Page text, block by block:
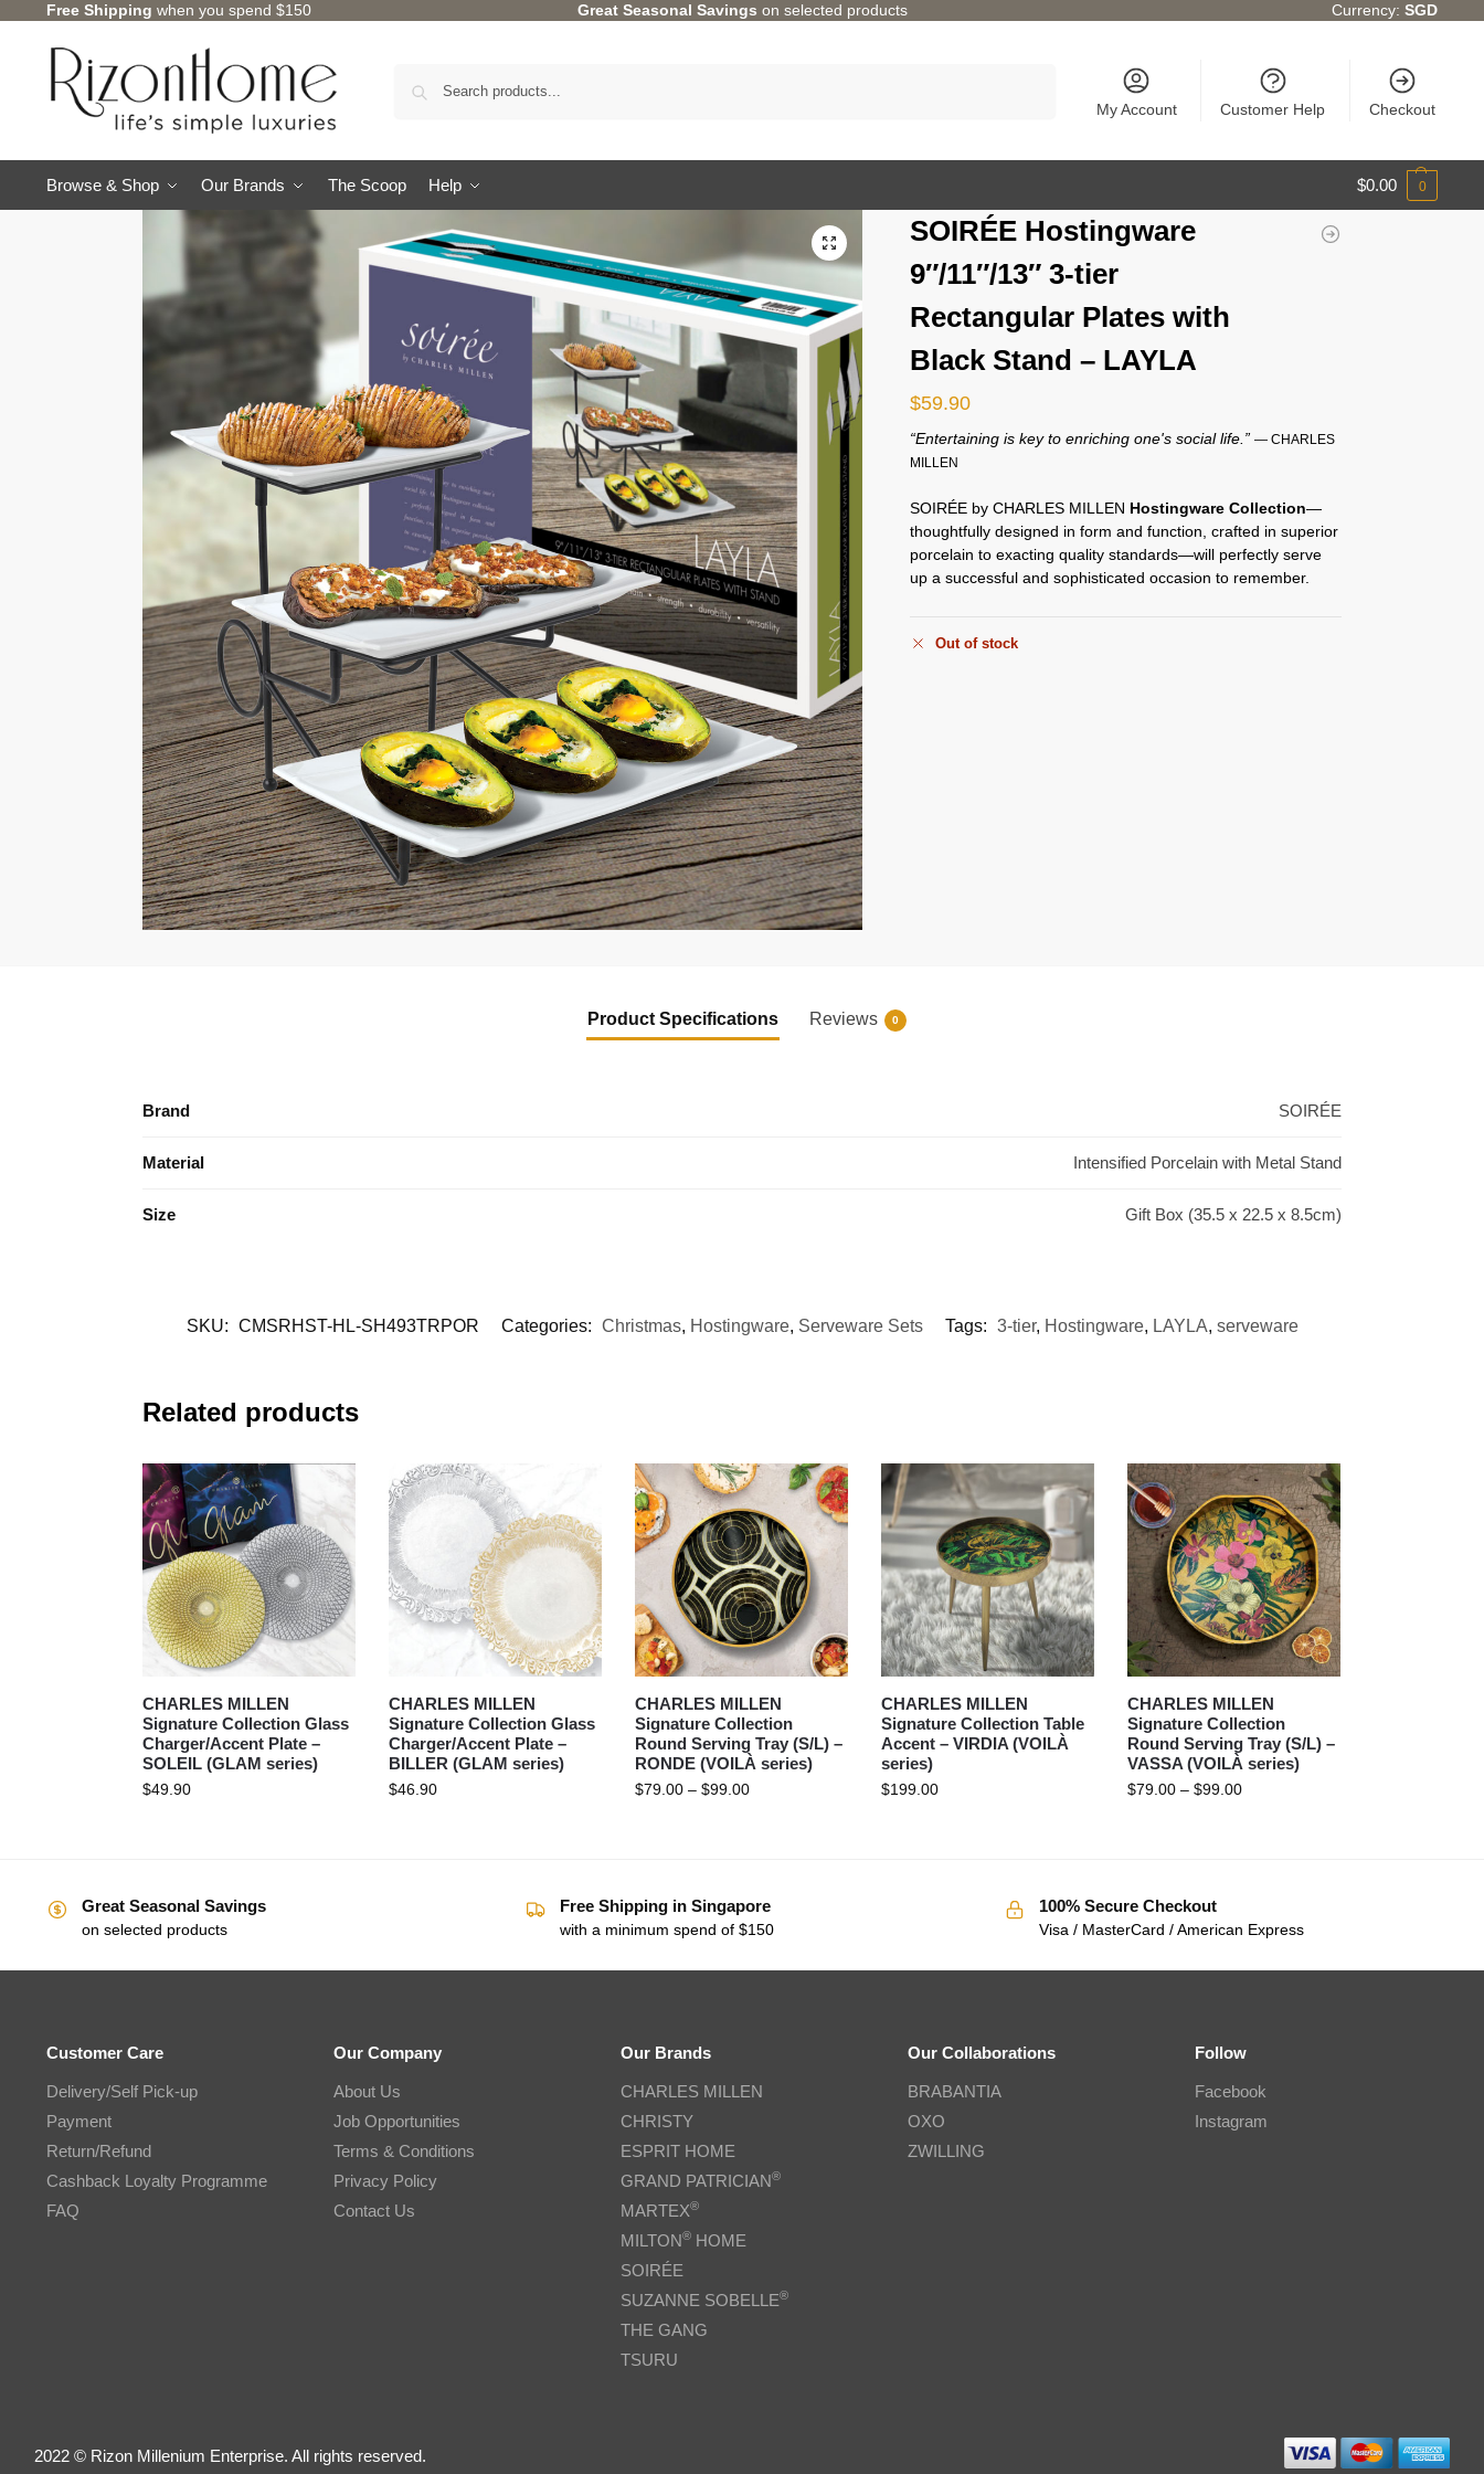
Free Shipping when you spend $150 Great Seasonal Savings on selected products Currency:SGD
My Account Customer Help Checkout
Browse & Shop Our Brands The Scoop Help $0.00 0
SOIRÉE Hostingware
9″/11″/13″ 3-tier
Rectangular Plates with
Black Stand – LAYLA
$59.90
“Entertaining is key to enriching one's social life.”— CHARLES
MILLEN
SOIRÉE by CHARLES MILLEN Hostingware Collection—
thoughtfully designed in form and function, crafted in superior
porcelain to exacting quality standards—will perfectly serve
up a successful and sophisticated occasion to remember.
Out of stock
Product Specifications Reviews 0
Brand SOIRÉE
Material Intensified Porcelain with Metal Stand
Size Gift Box (35.5 x 22.5 x 8.5cm)
SKU: CMSRHST-HL-SH493TRPOR Categories: Christmas, Hostingware, Serveware Sets Tags: 3-tier, Hostingware, LAYLA, serveware
Related products
CHARLES MILLEN
Signature Collection Glass
Charger/Accent Plate –
SOLEIL (GLAM series)
$49.90
CHARLES MILLEN
Signature Collection Glass
Charger/Accent Plate –
BILLER (GLAM series)
$46.90
CHARLES MILLEN
Signature Collection
Round Serving Tray (S/L) –
RONDE (VOILÀ series)
$79.00 – $99.00
CHARLES MILLEN
Signature Collection Table
Accent – VIRDIA (VOILÀ
series)
$199.00
CHARLES MILLEN
Signature Collection
Round Serving Tray (S/L) –
VASSA (VOILÀ series)
$79.00 – $99.00
Great Seasonal Savings
on selected products
Free Shipping in Singapore
with a minimum spend of $150
100% Secure Checkout
Visa / MasterCard / American Express
Customer Care
Delivery/Self Pick-up
Payment
Return/Refund
Cashback Loyalty Programme
FAQ
Our Company
About Us
Job Opportunities
Terms & Conditions
Privacy Policy
Contact Us
Our Brands
CHARLES MILLEN
CHRISTY
ESPRIT HOME
GRAND PATRICIAN®
MARTEX®
MILTON®HOME
SOIRÉE
SUZANNE SOBELLE®
THE GANG
TSURU
Our Collaborations
BRABANTIA
OXO
ZWILLING
Follow
Facebook
Instagram
2022 © Rizon Millenium Enterprise. All rights reserved.